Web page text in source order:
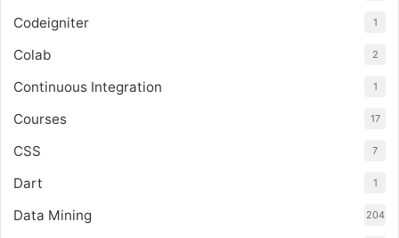
Codeigniter 1
Colab 2
Continuous Integration 1
Courses 17
CSS 7
Dart 1
Data Mining 204